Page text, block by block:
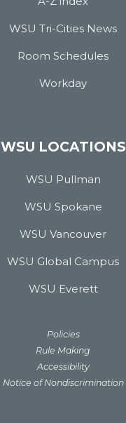
WSU Tri-Cities News
Room Schedules
Workday
WSU LOCATIONS
WSU Pullman
WSU Spokane
WSU Vancouver
WSU Global Campus
WSU Everett
Policies
Rule Making
Accessibility
Notice of Nondiscrimination